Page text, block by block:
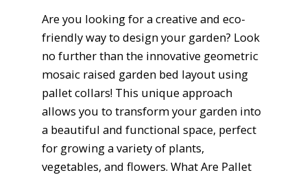
Are you looking for a creative and eco-
friendly way to design your garden? Look
no further than the innovative geometric
mosaic raised garden bed layout using
pallet collars! This unique approach
allows you to transform your garden into
a beautiful and functional space, perfect
for growing a variety of plants,
vegetables, and flowers. What Are Pallet